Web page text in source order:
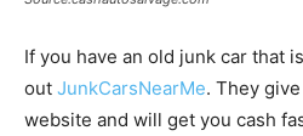
If you have an old junk car that
out JunkCarsNearMe. They
website and will get you cash